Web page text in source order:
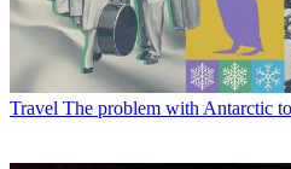
Travel The problem with Antarctic